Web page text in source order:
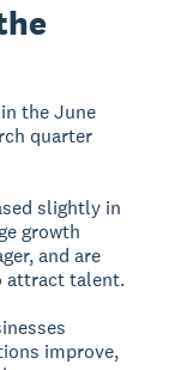
the June
quarter
slightly in
growth
and are
attract talent.
improve,